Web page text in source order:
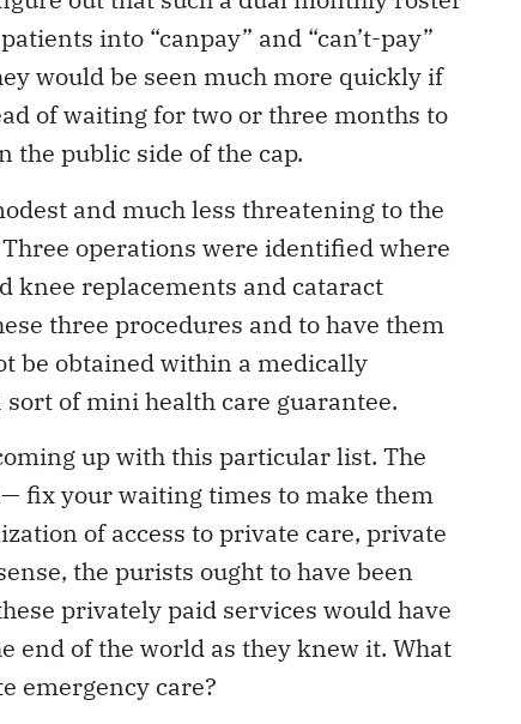
into “canpay” and “can’t-pay”
would be seen much more quickly if
of waiting for two or three months to
the public side of the cap.
and much less threatening to the
operations were identified where
replacements and cataract
three procedures and to have them
be obtained within a medically
of mini health care guarantee.
up with this particular list. The
fix your waiting times to make them
of access to private care, private
the purists ought to have been
privately paid services would have
end of the world as they knew it. What
emergency care?